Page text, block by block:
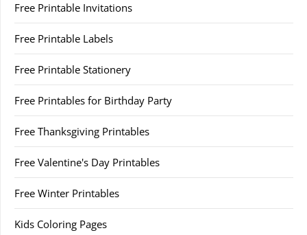
Free Printable Invitations
Free Printable Labels
Free Printable Stationery
Free Printables for Birthday Party
Free Thanksgiving Printables
Free Valentine's Day Printables
Free Winter Printables
Kids Coloring Pages